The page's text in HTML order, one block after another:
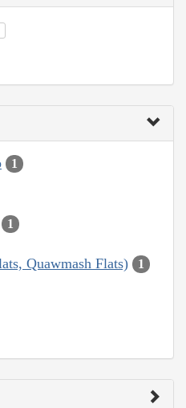
1
1
Quawmash Flats) 1